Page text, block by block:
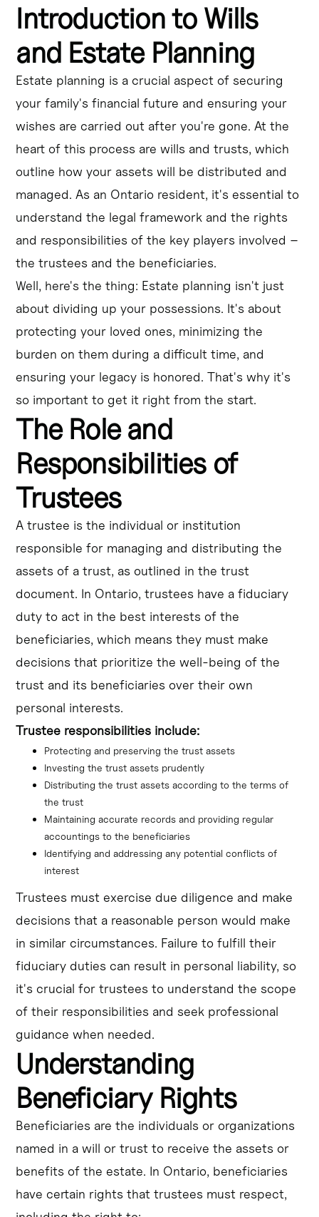
Introduction to Wills
and Estate Planning
Estate planning is a crucial aspect of securing
your family's financial future and ensuring your
wishes are carried out after you're gone. At the
heart of this process are wills and trusts, which
outline how your assets will be distributed and
managed. As an Ontario resident, it's essential to
understand the legal framework and the rights
and responsibilities of the key players involved –
the trustees and the beneficiaries.
Well, here's the thing: Estate planning isn't just
about dividing up your possessions. It's about
protecting your loved ones, minimizing the
burden on them during a difficult time, and
ensuring your legacy is honored. That's why it's
so important to get it right from the start.
The Role and
Responsibilities of
Trustees
A trustee is the individual or institution
responsible for managing and distributing the
assets of a trust, as outlined in the trust
document. In Ontario, trustees have a fiduciary
duty to act in the best interests of the
beneficiaries, which means they must make
decisions that prioritize the well-being of the
trust and its beneficiaries over their own
personal interests.
Trustee responsibilities include:
Protecting and preserving the trust assets
Investing the trust assets prudently
Distributing the trust assets according to the terms of
the trust
Maintaining accurate records and providing regular
accountings to the beneficiaries
Identifying and addressing any potential conflicts of
interest
Trustees must exercise due diligence and make
decisions that a reasonable person would make
in similar circumstances. Failure to fulfill their
fiduciary duties can result in personal liability, so
it's crucial for trustees to understand the scope
of their responsibilities and seek professional
guidance when needed.
Understanding
Beneficiary Rights
Beneficiaries are the individuals or organizations
named in a will or trust to receive the assets or
benefits of the estate. In Ontario, beneficiaries
have certain rights that trustees must respect,